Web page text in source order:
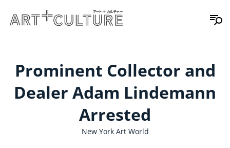
Prominent Collector and
Dealer Adam Lindemann
Arrested
New York Art World